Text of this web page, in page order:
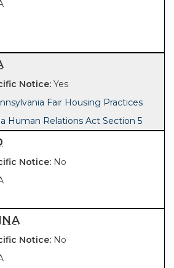
Yes
Fair Housing Practices
Human Relations Act Section 5
No
No